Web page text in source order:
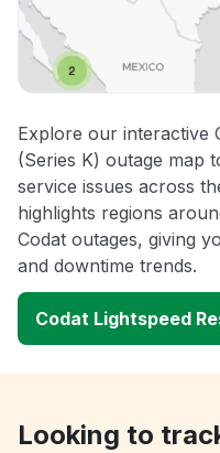
Explore our interactive
(Series K) outage map
service issues across
highlights regions
Codat outages, giving
and downtime trends.
Codat Lightspeed
Looking to